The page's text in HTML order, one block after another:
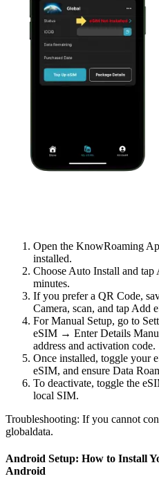
Open the KnowRoaming
installed.
Choose Auto Install and
minutes.
If you prefer a QR Code,
Camera, scan, and tap Add
For Manual Setup, go to
eSIM → Enter Details
address and activation code.
Once installed, toggle your
eSIM, and ensure Data
To deactivate, toggle the
local SIM.
Troubleshooting: If you cannot
globaldata.
Android Setup: How to Install
Android